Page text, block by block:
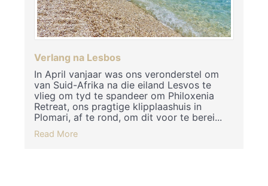
Verlang na Lesbos
In April vanjaar was ons veronderstel om
van Suid-Afrika na die eiland Lesvos te
vlieg om tyd te spandeer om Philoxenia
Retreat, ons pragtige klipplaashuis in
Plomari, af te rond, om dit voor te berei...
Read More